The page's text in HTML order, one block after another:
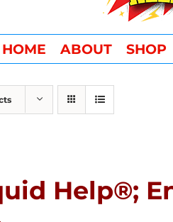
HOME ABOUT SHOP
Help®;